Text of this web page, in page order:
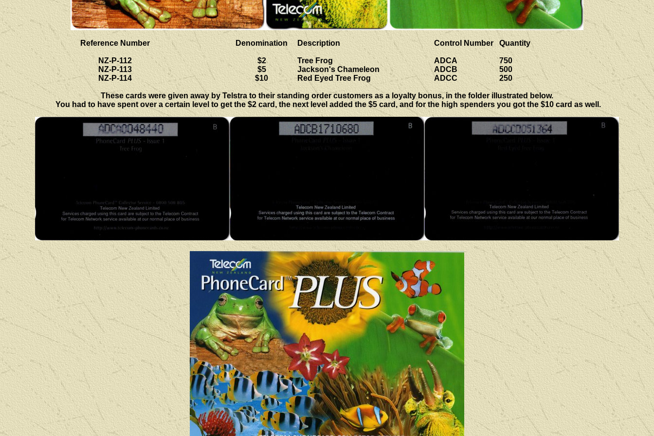
Reference Number
NZ-P-112
NZ-P-113
NZ-P-114
Denomination
$2
$5
$10
Description
Tree Frog
Jackson's Chameleon
Red Eyed Tree Frog
Control Number
ADCA
ADCB
ADCC
Quantity
750
500
250
These cards were given away by Telstra to their standing order customers as a loyalty bonus, in the folder illustrated below.
You had to have spent over a certain level to get the $2 card, the next level added the $5 card, and for the high spenders you got the $10 card as well.